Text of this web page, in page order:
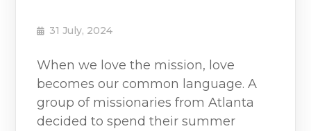
31 July, 2024
When we love the mission, love
becomes our common language. A
group of missionaries from Atlanta
decided to spend their summer